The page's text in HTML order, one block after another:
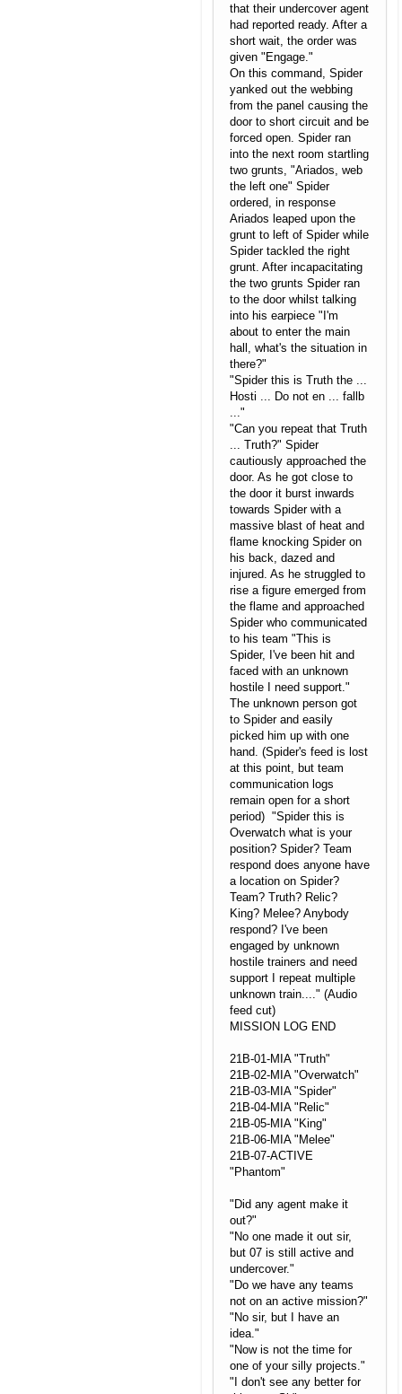
that their undercover agent
had reported ready. After a
short wait, the order was
given "Engage."
On this command, Spider
yanked out the webbing
from the panel causing the
door to short circuit and be
forced open. Spider ran
into the next room startling
two grunts, "Ariados, web
the left one" Spider
ordered, in response
Ariados leaped upon the
grunt to left of Spider while
Spider tackled the right
grunt. After incapacitating
the two grunts Spider ran
to the door whilst talking
into his earpiece "I'm
about to enter the main
hall, what's the situation in
there?"
"Spider this is Truth the ...
Hosti ... Do not en ... fallb
..."
"Can you repeat that Truth
... Truth?" Spider
cautiously approached the
door. As he got close to
the door it burst inwards
towards Spider with a
massive blast of heat and
flame knocking Spider on
his back, dazed and
injured. As he struggled to
rise a figure emerged from
the flame and approached
Spider who communicated
to his team "This is
Spider, I've been hit and
faced with an unknown
hostile I need support."
The unknown person got
to Spider and easily
picked him up with one
hand. (Spider's feed is lost
at this point, but team
communication logs
remain open for a short
period) "Spider this is
Overwatch what is your
position? Spider? Team
respond does anyone have
a location on Spider?
Team? Truth? Relic?
King? Melee? Anybody
respond? I've been
engaged by unknown
hostile trainers and need
support I repeat multiple
unknown train...." (Audio
feed cut)
MISSION LOG END
21B-01-MIA "Truth"
21B-02-MIA "Overwatch"
21B-03-MIA "Spider"
21B-04-MIA "Relic"
21B-05-MIA "King"
21B-06-MIA "Melee"
21B-07-ACTIVE
"Phantom"
"Did any agent make it
out?"
"No one made it out sir,
but 07 is still active and
undercover."
"Do we have any teams
not on an active mission?"
"No sir, but I have an
idea."
"Now is not the time for
one of your silly projects."
"I don't see any better for